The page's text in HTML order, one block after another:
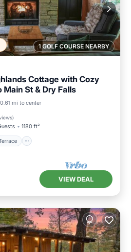
1 GOLF COURSE NEARBY
Cottage with Cozy
Main St & Dry Falls
0.61 mi to center
)
1180 ft²
Balcony/Terrace
VIEW DEAL